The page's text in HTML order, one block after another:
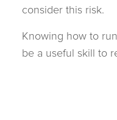
consider this risk.
Knowing how to
be a useful skill to